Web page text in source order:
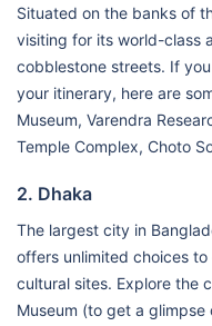
Situated on the banks of
visiting for its world-class
cobblestone streets. If
your itinerary, here are
Museum, Varendra
Temple Complex, Choto
2. Dhaka
The largest city in
offers unlimited choices
cultural sites. Explore the
Museum (to get a